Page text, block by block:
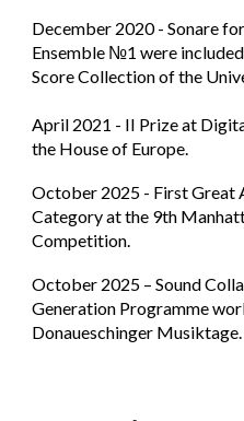
December 2020 - Sonare
Ensemble №1 were
Score Collection of the
April 2021 - II Prize at
the House of Europe.
October 2025 - First Great
Category at the 9th
Competition.
October 2025 – Sound
Generation Programme
Donaueschinger Musiktage.